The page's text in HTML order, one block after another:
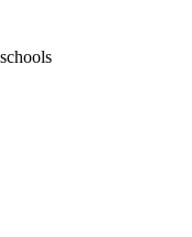
schools